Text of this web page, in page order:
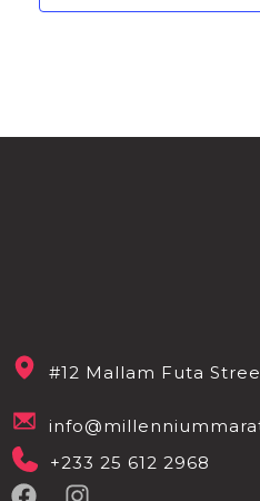
#12 Mallam Futa
+233 25 612 2968